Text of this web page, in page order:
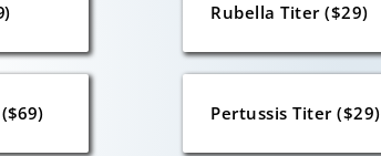
Rubella Titer ($29)
Pertussis Titer ($29)